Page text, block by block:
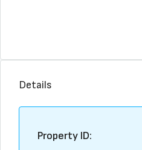
Details
Property ID: